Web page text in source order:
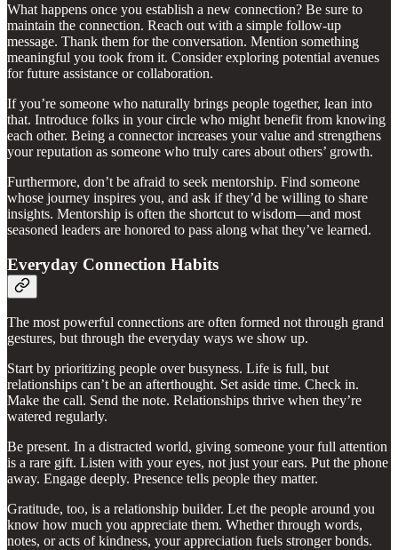
What happens once you establish a new connection? Be sure to
maintain the connection. Reach out with a simple follow-up
message. Thank them for the conversation. Mention something
meaningful you took from it. Consider exploring potential avenues
for future assistance or collaboration.
If you’re someone who naturally brings people together, lean into
that. Introduce folks in your circle who might benefit from knowing
each other. Being a connector increases your value and strengthens
your reputation as someone who truly cares about others’ growth.
Furthermore, don’t be afraid to seek mentorship. Find someone
whose journey inspires you, and ask if they’d be willing to share
insights. Mentorship is often the shortcut to wisdom—and most
seasoned leaders are honored to pass along what they’ve learned.
Everyday Connection Habits
The most powerful connections are often formed not through grand
gestures, but through the everyday ways we show up.
Start by prioritizing people over busyness. Life is full, but
relationships can’t be an afterthought. Set aside time. Check in.
Make the call. Send the note. Relationships thrive when they’re
watered regularly.
Be present. In a distracted world, giving someone your full attention
is a rare gift. Listen with your eyes, not just your ears. Put the phone
away. Engage deeply. Presence tells people they matter.
Gratitude, too, is a relationship builder. Let the people around you
know how much you appreciate them. Whether through words,
notes, or acts of kindness, your appreciation fuels stronger bonds.